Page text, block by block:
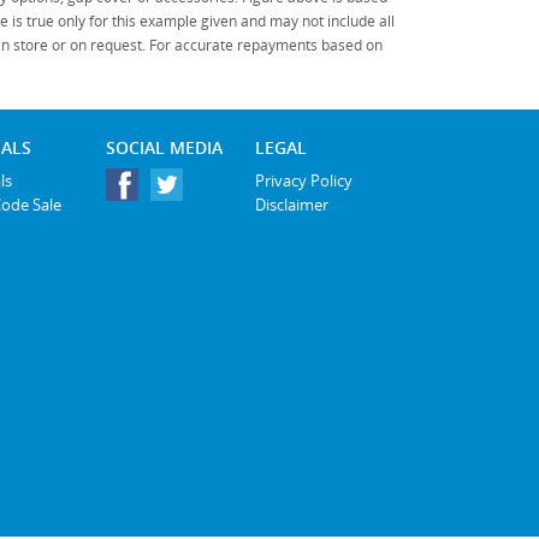
Policy. *
field.
Click to view
indicates a required field.
Click to view Privacy Policy
Click to view Terms and Conditions
is true only for this example given and may not include all
or on request. For accurate repayments based on
Sale
SOCIAL MEDIA LEGAL
Privacy Policy
Disclaimer